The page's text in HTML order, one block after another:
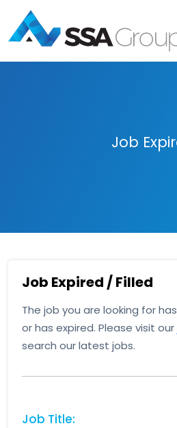
Job
Job Expired / Filled
The job you are looking for
or has expired. Please visit our
search our latest jobs.
Job Title: